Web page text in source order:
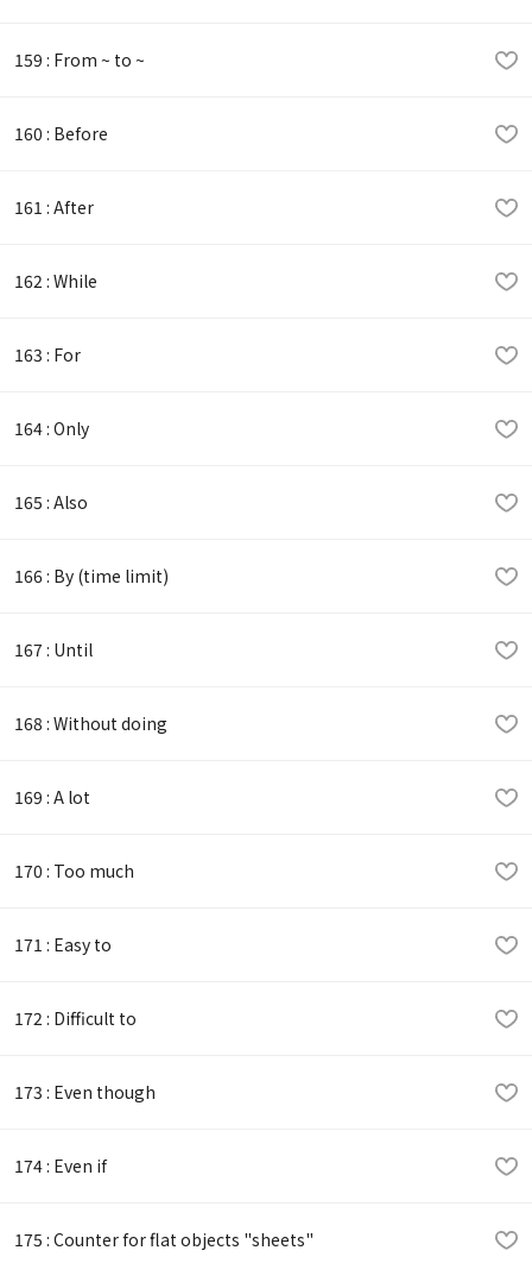
159 : From ~ to ~
160 : Before
161 : After
162 : While
163 : For
164 : Only
165 : Also
166 : By (time limit)
167 : Until
168 : Without doing
169 : A lot
170 : Too much
171 : Easy to
172 : Difficult to
173 : Even though
174 : Even if
175 : Counter for flat objects "sheets"